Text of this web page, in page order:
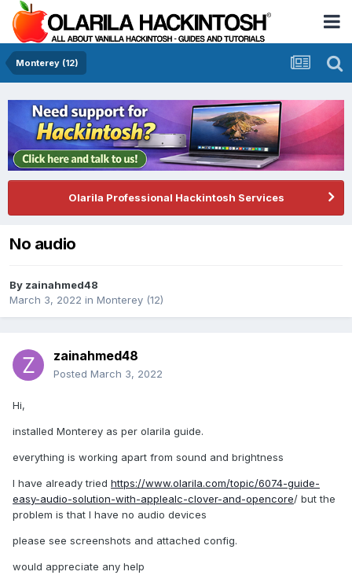
Monterey (12)
Olarila Professional Hackintosh Services
No audio
By zainahmed48
March 3, 2022 in Monterey (12)
zainahmed48
Posted March 3, 2022
Hi,
installed Monterey as per olarila guide.
everything is working apart from sound and brightness
I have already tried https://www.olarila.com/topic/6074-guide-
easy-audio-solution-with-applealc-clover-and-opencore/ but the
problem is that I have no audio devices
please see screenshots and attached config.
would appreciate any help